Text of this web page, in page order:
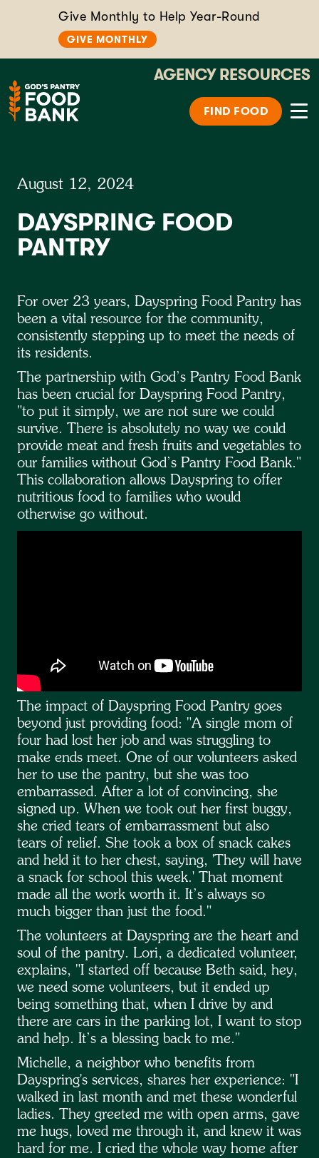
Give Monthly to Help Year-Round
GIVE MONTHLY
AGENCY RESOURCES
FIND FOOD
August 12, 2024
DAYSPRING FOOD
PANTRY
For over 23 years, Dayspring Food Pantry has
been a vital resource for the community,
consistently stepping up to meet the needs of
its residents.
The partnership with God’s Pantry Food Bank
has been crucial for Dayspring Food Pantry,
"to put it simply, we are not sure we could
survive. There is absolutely no way we could
provide meat and fresh fruits and vegetables to
our families without God’s Pantry Food Bank."
This collaboration allows Dayspring to offer
nutritious food to families who would
otherwise go without.
The impact of Dayspring Food Pantry goes
beyond just providing food: "A single mom of
four had lost her job and was struggling to
make ends meet. One of our volunteers asked
her to use the pantry, but she was too
embarrassed. After a lot of convincing, she
signed up. When we took out her first buggy,
she cried tears of embarrassment but also
tears of relief. She took a box of snack cakes
and held it to her chest, saying, 'They will have
a snack for school this week.' That moment
made all the work worth it. It’s always so
much bigger than just the food."
The volunteers at Dayspring are the heart and
soul of the pantry. Lori, a dedicated volunteer,
explains, "I started off because Beth said, hey,
we need some volunteers, but it ended up
being something that, when I drive by and
there are cars in the parking lot, I want to stop
and help. It’s a blessing back to me."
Michelle, a neighbor who benefits from
Dayspring's services, shares her experience: "I
walked in last month and met these wonderful
ladies. They greeted me with open arms, gave
me hugs, loved me through it, and knew it was
hard for me. I cried the whole way home after